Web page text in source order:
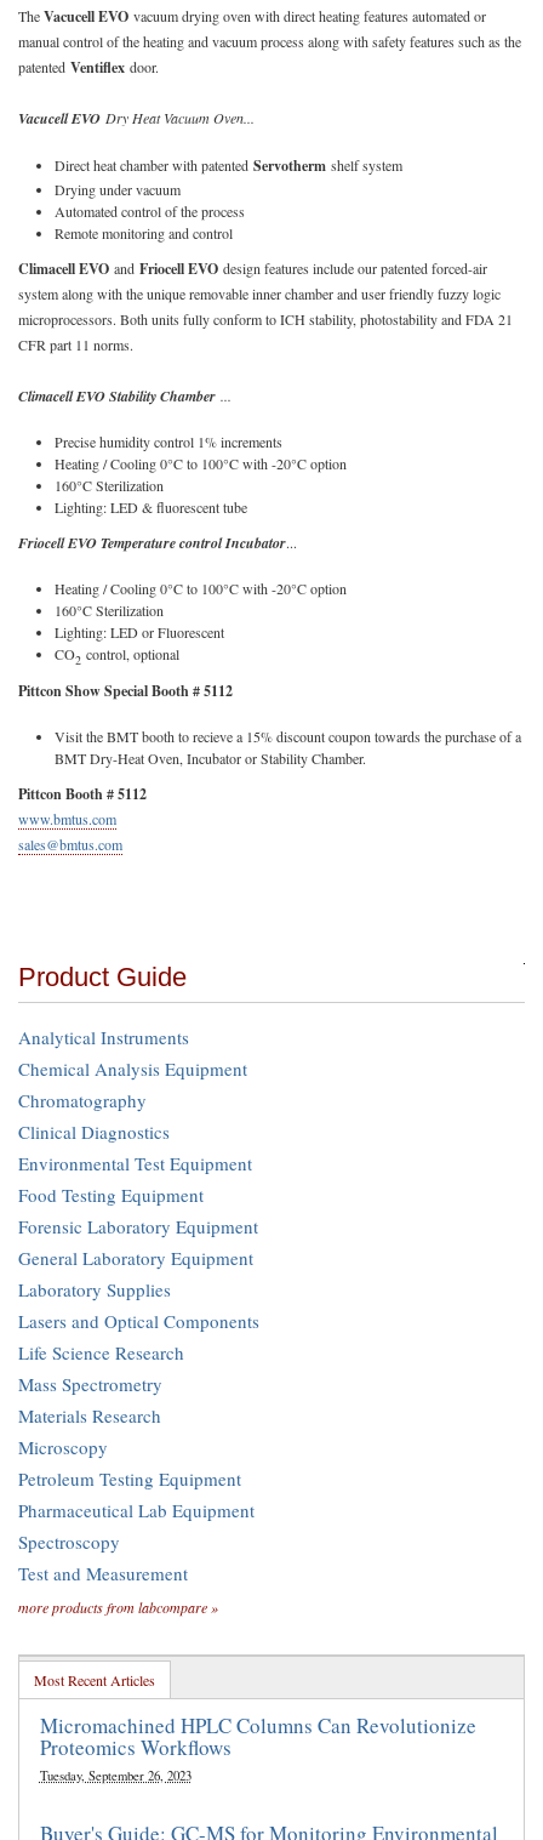
TheVacucell EVO vacuum drying oven with direct heating features automated or
manual control of the heating and vacuum process along with safety features such as the
patented Ventiflex door.
Vacucell EVO Dry Heat Vacuum Oven...
Direct heat chamber with patented Servotherm shelf system
Drying under vacuum
Automated control of the process
Remote monitoring and control
Climacell EVO and Friocell EVO design features include our patented forced-air
system along with the unique removable inner chamber and user friendly fuzzy logic
microprocessors. Both units fully conform to ICH stability, photostability and FDA 21
CFR part 11 norms.
Climacell EVO Stability Chamber ...
Precise humidity control 1% increments
Heating / Cooling 0°C to 100°C with -20°C option
160°C Sterilization
Lighting: LED & fluorescent tube
Friocell EVO Temperature control Incubator...
Heating / Cooling 0°C to 100°C with -20°C option
160°C Sterilization
Lighting: LED or Fluorescent
CO2 control, optional
Pittcon Show Special Booth # 5112
Visit the BMT booth to recieve a 15% discount coupon towards the purchase of a
BMT Dry-Heat Oven, Incubator or Stability Chamber.
Pittcon Booth # 5112
www.bmtus.com
sales@bmtus.com
Product Guide
Analytical Instruments
Chemical Analysis Equipment
Chromatography
Clinical Diagnostics
Environmental Test Equipment
Food Testing Equipment
Forensic Laboratory Equipment
General Laboratory Equipment
Laboratory Supplies
Lasers and Optical Components
Life Science Research
Mass Spectrometry
Materials Research
Microscopy
Petroleum Testing Equipment
Pharmaceutical Lab Equipment
Spectroscopy
Test and Measurement
more products from labcompare »
Most Recent Articles
Micromachined HPLC Columns Can Revolutionize
Proteomics Workflows
Tuesday, September 26, 2023
Buyer's Guide: GC-MS for Monitoring Environmental